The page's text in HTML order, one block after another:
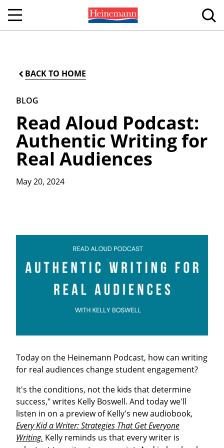
BACK TO HOME
BLOG
Read Aloud Podcast:
Authentic Writing for
Real Audiences
May 20, 2024
Today on the Heinemann Podcast, how can writing
for real audiences change student engagement?
It's the conditions, not the kids that determine
success," writes Kelly Boswell. And today we'll
listen in on a preview of Kelly's new audiobook,
Every Kid a Writer: Strategies That Get Everyone
Writing. Kelly reminds us that every writer is